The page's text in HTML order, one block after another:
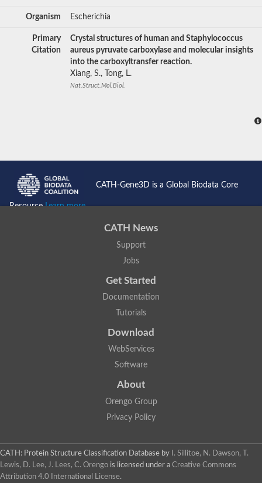
Organism Escherichia
Primary
Citation
Crystal structures of human and Staphylococcus
aureus pyruvate carboxylase and molecular insights
into the carboxyltransfer reaction.
Xiang, S., Tong, L.
Nat.Struct.Mol.Biol.
CATH-Gene3D is a Global Biodata Core
ResourceLearn more...
CATH News
Support
Jobs
Get Started
Documentation
Tutorials
Download
WebServices
Software
About
Orengo Group
Privacy Policy
CATH: Protein Structure Classification Database by
I. Sillitoe, N. Dawson, T.
Lewis, D. Lee, J. Lees, C. Orengo is licensed under a Creative Commons
Attribution 4.0 International License.